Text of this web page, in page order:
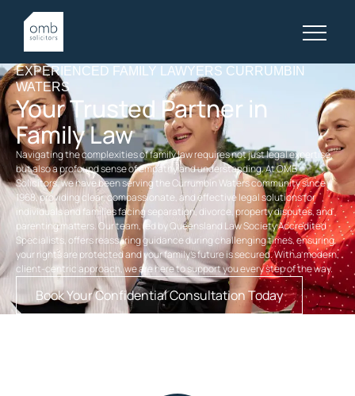
EXPERIENCED FAMILY LAWYERS CURRUMBIN
WATERS
Your Trusted Partner in
Family Law
Navigating the complexities of family law requires not just legal expertise,
but also a profound sense of empathy and understanding. At OMB
Solicitors, we have been serving the Currumbin Waters community since
1968, providing clear, compassionate, and effective legal solutions for
individuals and families facing separation, divorce, property disputes, and
parenting matters. Our team, led by Queensland Law Society Accredited
Specialists, offers reassuring guidance during challenging times, ensuring
your rights are protected and your family’s future is secured. With a modern,
client-centric approach, we are here to support you every step of the way.
Book Your Confidential Consultation Today